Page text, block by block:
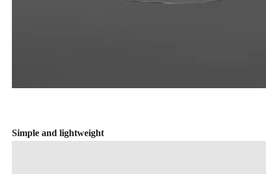
Simple and lightweight